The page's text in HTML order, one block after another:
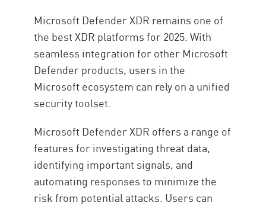
Microsoft Defender XDR remains one of
the best XDR platforms for 2025. With
seamless integration for other Microsoft
Defender products, users in the
Microsoft ecosystem can rely on a unified
security toolset.
Microsoft Defender XDR offers a range of
features for investigating threat data,
identifying important signals, and
automating responses to minimize the
risk from potential attacks. Users can